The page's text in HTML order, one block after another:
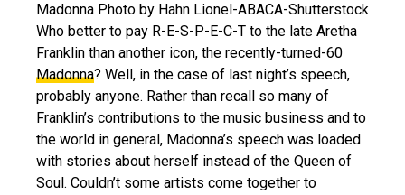
Madonna Photo by Hahn Lionel-ABACA-Shutterstock
Who better to pay R-E-S-P-E-C-T to the late Aretha
Franklin than another icon, the recently-turned-60
Madonna? Well, in the case of last night’s speech,
probably anyone. Rather than recall so many of
Franklin’s contributions to the music business and to
the world in general, Madonna’s speech was loaded
with stories about herself instead of the Queen of
Soul. Couldn’t some artists come together to